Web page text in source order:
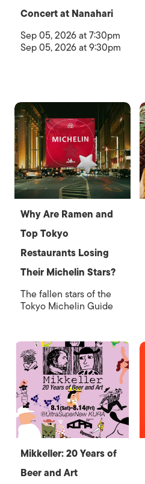
Concert at Nanahari
Sep 05, 2026 at 7:30pm
Sep 05, 2026 at 9:30pm
Why Are Ramen and
Top Tokyo
Restaurants Losing
Their Michelin Stars?
The fallen stars of the
Tokyo Michelin Guide
Mikkeller: 20 Years of
Beer and Art